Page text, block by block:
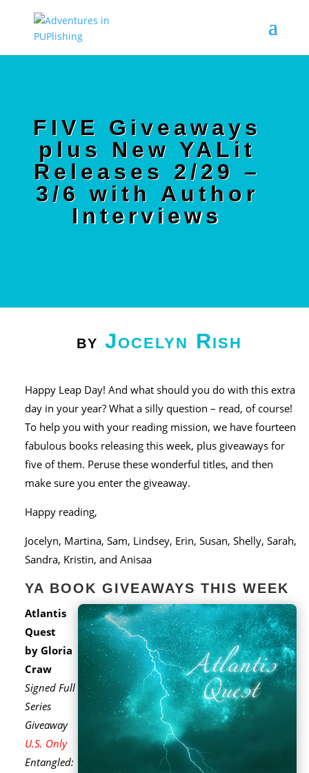
FIVE Giveaways
plus New YALit
Releases 2/29 –
3/6 with Author
Interviews
by Jocelyn Rish
Happy Leap Day! And what should you do with this extra
day in your year? What a silly question – read, of course!
To help you with your reading mission, we have fourteen
fabulous books releasing this week, plus giveaways for
five of them. Peruse these wonderful titles, and then
make sure you enter the giveaway.
Happy reading,
Jocelyn, Martina, Sam, Lindsey, Erin, Susan, Shelly, Sarah,
Sandra, Kristin, and Anisaa
YA BOOK GIVEAWAYS THIS WEEK
Atlantis
Quest
by Gloria
Craw
Signed Full
Series
Giveaway
U.S. Only
Entangled: